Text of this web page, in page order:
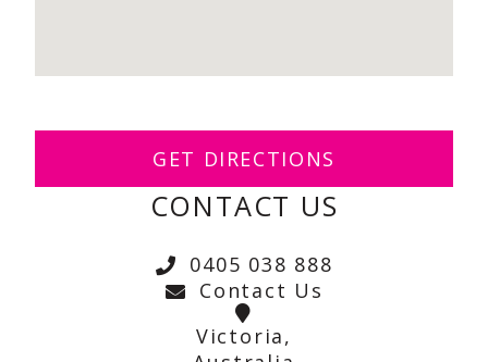
GET DIRECTIONS
CONTACT US
0405 038 888
Contact Us
Victoria,